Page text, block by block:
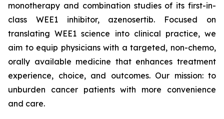
monotherapy and combination studies of its first-in-
class WEE1 inhibitor, azenosertib. Focused on
translating WEE1 science into clinical practice, we
aim to equip physicians with a targeted, non-chemo,
orally available medicine that enhances treatment
experience, choice, and outcomes. Our mission: to
unburden cancer patients with more convenience
and care.